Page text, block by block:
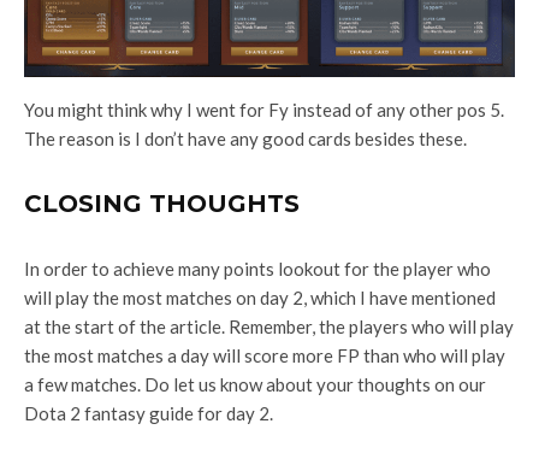
You might think why I went for Fy instead of any other pos 5.
The reason is I don’t have any good cards besides these.
CLOSING THOUGHTS
In order to achieve many points lookout for the player who
will play the most matches on day 2, which I have mentioned
at the start of the article. Remember, the players who will play
the most matches a day will score more FP than who will play
a few matches. Do let us know about your thoughts on our
Dota 2 fantasy guide for day 2.